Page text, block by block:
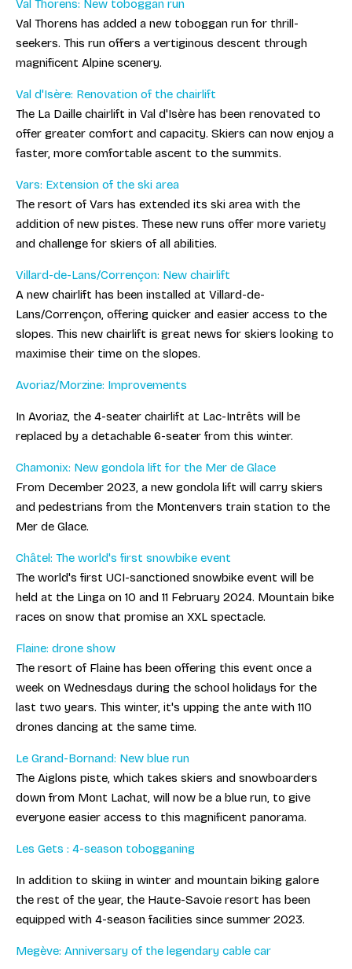
Val Thorens: New toboggan run
Val Thorens has added a new toboggan run for thrill-
seekers. This run offers a vertiginous descent through
magnificent Alpine scenery.
Val d'Isère: Renovation of the chairlift
The La Daille chairlift in Val d'Isère has been renovated to
offer greater comfort and capacity. Skiers can now enjoy a
faster, more comfortable ascent to the summits.
Vars: Extension of the ski area
The resort of Vars has extended its ski area with the
addition of new pistes. These new runs offer more variety
and challenge for skiers of all abilities.
Villard-de-Lans/Corrençon: New chairlift
A new chairlift has been installed at Villard-de-
Lans/Corrençon, offering quicker and easier access to the
slopes. This new chairlift is great news for skiers looking to
maximise their time on the slopes.
Avoriaz/Morzine: Improvements
In Avoriaz, the 4-seater chairlift at Lac-Intrêts will be
replaced by a detachable 6-seater from this winter.
Chamonix: New gondola lift for the Mer de Glace
From December 2023, a new gondola lift will carry skiers
and pedestrians from the Montenvers train station to the
Mer de Glace.
Châtel: The world's first snowbike event
The world's first UCI-sanctioned snowbike event will be
held at the Linga on 10 and 11 February 2024. Mountain bike
races on snow that promise an XXL spectacle.
Flaine: drone show
The resort of Flaine has been offering this event once a
week on Wednesdays during the school holidays for the
last two years. This winter, it's upping the ante with 110
drones dancing at the same time.
Le Grand-Bornand: New blue run
The Aiglons piste, which takes skiers and snowboarders
down from Mont Lachat, will now be a blue run, to give
everyone easier access to this magnificent panorama.
Les Gets : 4-season tobogganing
In addition to skiing in winter and mountain biking galore
the rest of the year, the Haute-Savoie resort has been
equipped with 4-season facilities since summer 2023.
Megève: Anniversary of the legendary cable car